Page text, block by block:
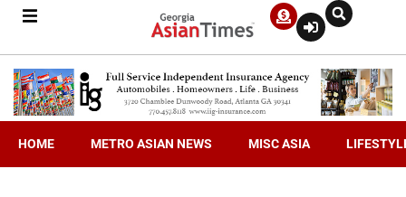
HOME METRO ASIAN NEWS MISC ASIA